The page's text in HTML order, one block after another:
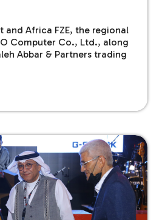
and Africa FZE, the regional
Computer Co., Ltd., along
Abbar & Partners trading